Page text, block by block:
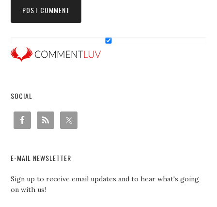
SOCIAL
E-MAIL NEWSLETTER
Sign up to receive email updates and to hear what's going
on with us!